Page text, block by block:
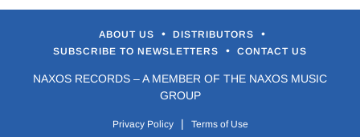
ABOUT US • DISTRIBUTORS •
SUBSCRIBE TO NEWSLETTERS • CONTACT US
NAXOS RECORDS – A MEMBER OF THE NAXOS MUSIC
GROUP
Privacy Policy | Terms of Use